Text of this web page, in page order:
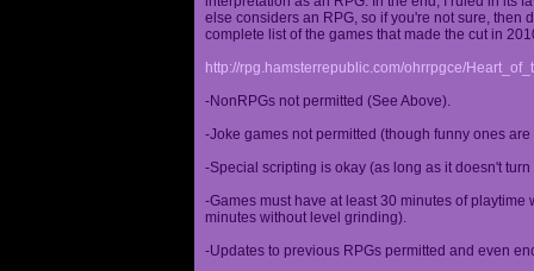
else considers an RPG, so if you're not sure, then
complete list of the games that made the cut in
http://rpg.hamsterrepublic.com/ohrrpgce/
-NonRPGs not permitted (See Above).
-Joke games not permitted (though funny ones are
-Special scripting is okay (as long as it doesn't
-Games must have at least 30 minutes of
minutes without level grinding).
-Updates to previous RPGs permitted and even